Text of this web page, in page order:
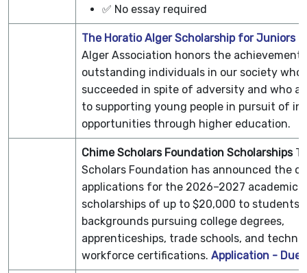
✅ No essay required
The Horatio Alger Scholarship for Juniors
Alger Association honors the
outstanding individuals in our society who
succeeded in spite of adversity and who
to supporting young people in pursuit of
opportunities through higher education.
Chime Scholars Foundation Scholarships
Scholars Foundation has announced the
applications for the 2026–2027 academic
scholarships of up to $20,000 to students
backgrounds pursuing college degrees,
apprenticeships, trade schools, and
workforce certifications. Application - Due